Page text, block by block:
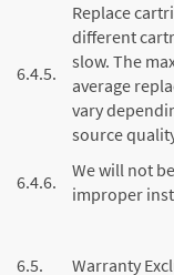
6.4.5.
Replace
different
slow. The
average
vary
source
6.4.6.
We will not
improper
6.5.
Warranty